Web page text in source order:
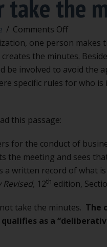
take the
/ Comments Offon
Can
the
chair
take
one person makes
the minutes.
be involved to avoid the
specific rules for who
this passage:
for the conduct of
the meeting and sees
a written record of what
12th edition,
take the minutes. The
as a